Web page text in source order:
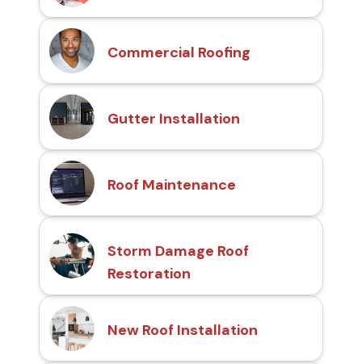
Commercial Roofing
Gutter Installation
Roof Maintenance
Storm Damage Roof
Restoration
New Roof Installation